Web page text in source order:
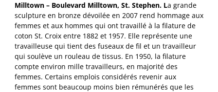
Milltown – Boulevard Milltown, St. Stephen. La grande
sculpture en bronze dévoilée en 2007 rend hommage aux
femmes et aux hommes qui ont travaillé à la filature de
coton St. Croix entre 1882 et 1957. Elle représente une
travailleuse qui tient des fuseaux de fil et un travailleur
qui soulève un rouleau de tissus. En 1950, la filature
compte environ mille travailleurs, en majorité des
femmes. Certains emplois considérés revenir aux
femmes sont beaucoup moins bien rémunérés que les